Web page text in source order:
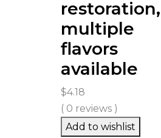
restoration,
multiple
flavors
available
$4.18
( 0 reviews )
Add to wishlist